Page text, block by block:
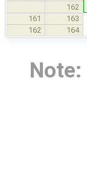
162
161 163
162 164
Note: